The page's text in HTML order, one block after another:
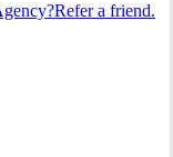
Refer a friend.